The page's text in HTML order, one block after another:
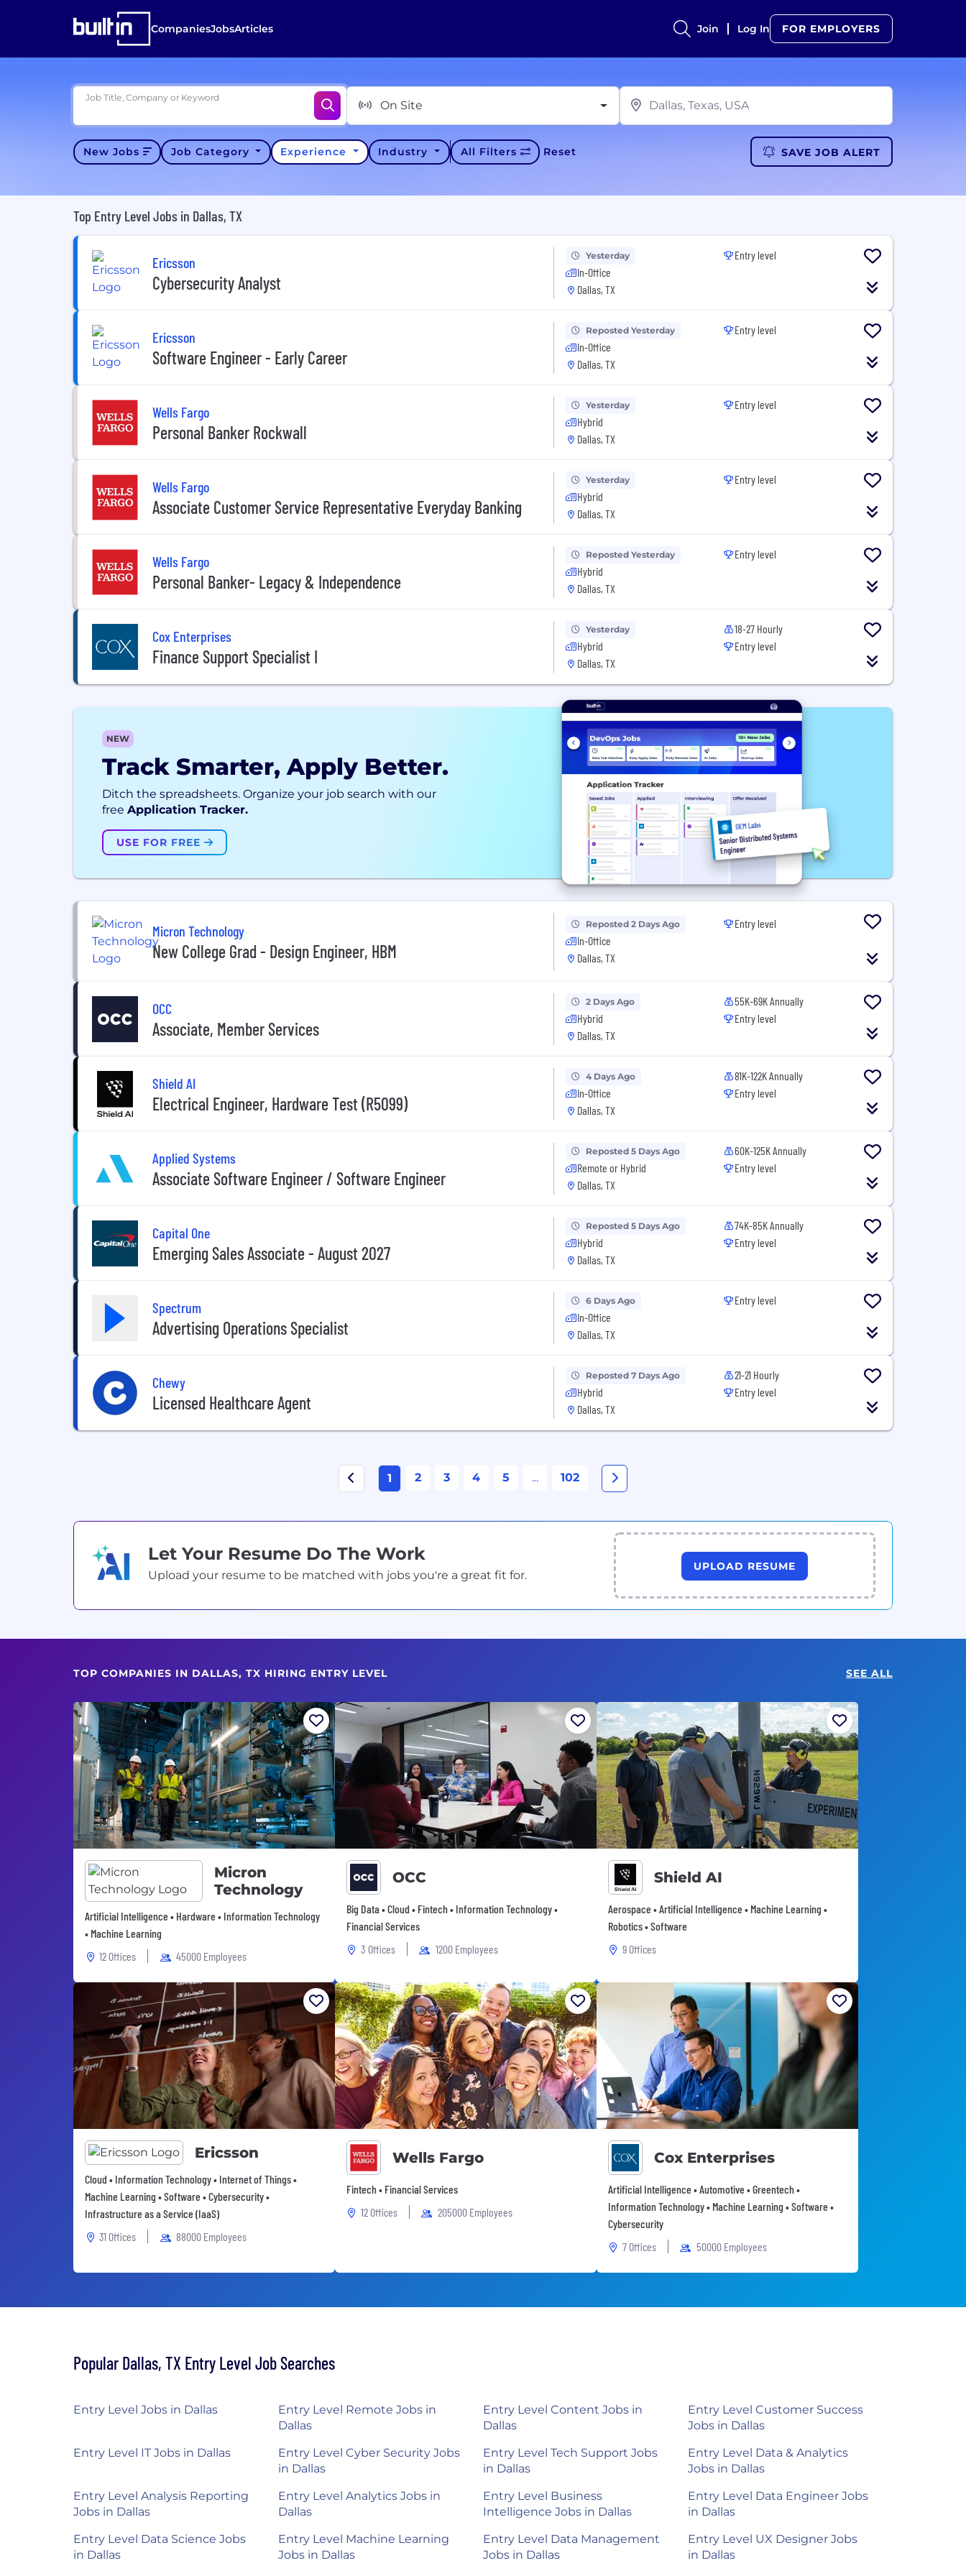
CompaniesJobsArticles Join Log In FOR EMPLOYERS
Job Title, Company or Keyword
On Site
New Jobs Job Category Experience Industry All Filters Reset SAVE JOB ALERT
Top Entry Level Jobs in Dallas, TX
Ericsson
Cybersecurity Analyst
Yesterday
In-Office
Dallas, TX
Entry level
Ericsson
Software Engineer - Early Career
Reposted Yesterday
In-Office
Dallas, TX
Entry level
Wells Fargo
Personal Banker Rockwall
Yesterday
Hybrid
Dallas, TX
Entry level
Wells Fargo
Associate Customer Service Representative Everyday Banking
Yesterday
Hybrid
Dallas, TX
Entry level
Wells Fargo
Personal Banker- Legacy & Independence
Reposted Yesterday
Hybrid
Dallas, TX
Entry level
Cox Enterprises
Finance Support Specialist I
Yesterday
Hybrid
Dallas, TX
18-27 Hourly
Entry level
NEW
Track Smarter, Apply Better.
Ditch the spreadsheets. Organize your job search with our
free Application Tracker.
USE FOR FREE
Micron Technology
New College Grad - Design Engineer, HBM
Reposted 2 Days Ago
In-Office
Dallas, TX
Entry level
OCC
Associate, Member Services
2 Days Ago
Hybrid
Dallas, TX
55K-69K Annually
Entry level
Shield AI
Electrical Engineer, Hardware Test (R5099)
4 Days Ago
In-Office
Dallas, TX
81K-122K Annually
Entry level
Applied Systems
Associate Software Engineer / Software Engineer
Reposted 5 Days Ago
Remote or Hybrid
Dallas, TX
60K-125K Annually
Entry level
Capital One
Emerging Sales Associate - August 2027
Reposted 5 Days Ago
Hybrid
Dallas, TX
74K-85K Annually
Entry level
Spectrum
Advertising Operations Specialist
6 Days Ago
In-Office
Dallas, TX
Entry level
Chewy
Licensed Healthcare Agent
Reposted 7 Days Ago
Hybrid
Dallas, TX
21-21 Hourly
Entry level
1 2 3 4 5 ... 102
Let Your Resume Do The Work
Upload your resume to be matched with jobs you're a great fit for.
UPLOAD RESUME
TOP COMPANIES IN DALLAS, TX HIRING ENTRY LEVEL SEE ALL
Micron
Technology
Artificial Intelligence • Hardware • Information Technology
• Machine Learning
12 Offices
45000 Employees
OCC
Big Data • Cloud • Fintech • Information Technology •
Financial Services
3 Offices
1200 Employees
Shield AI
Aerospace • Artificial Intelligence • Machine Learning •
Robotics • Software
9 Offices
Ericsson
Cloud • Information Technology • Internet of Things •
Machine Learning • Software • Cybersecurity •
Infrastructure as a Service (IaaS)
31 Offices
88000 Employees
Wells Fargo
Fintech • Financial Services
12 Offices
205000 Employees
Cox Enterprises
Artificial Intelligence • Automotive • Greentech •
Information Technology • Machine Learning • Software •
Cybersecurity
7 Offices
50000 Employees
Popular Dallas, TX Entry Level Job Searches
Entry Level Jobs in Dallas
Entry Level Remote Jobs in
Dallas
Entry Level Content Jobs in
Dallas
Entry Level Customer Success
Jobs in Dallas
Entry Level IT Jobs in Dallas
Entry Level Cyber Security Jobs
in Dallas
Entry Level Tech Support Jobs
in Dallas
Entry Level Data & Analytics
Jobs in Dallas
Entry Level Analysis Reporting
Jobs in Dallas
Entry Level Analytics Jobs in
Dallas
Entry Level Business
Intelligence Jobs in Dallas
Entry Level Data Engineer Jobs
in Dallas
Entry Level Data Science Jobs
in Dallas
Entry Level Machine Learning
Jobs in Dallas
Entry Level Data Management
Jobs in Dallas
Entry Level UX Designer Jobs
in Dallas